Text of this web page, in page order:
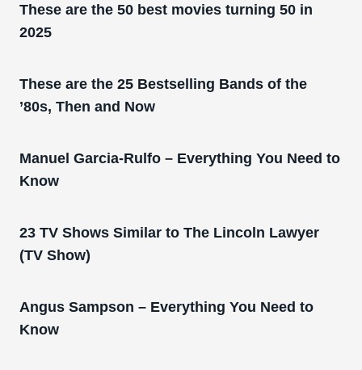
These are the 50 best movies turning 50 in
2025
These are the 25 Bestselling Bands of the
’80s, Then and Now
Manuel Garcia-Rulfo – Everything You Need to
Know
23 TV Shows Similar to The Lincoln Lawyer
(TV Show)
Angus Sampson – Everything You Need to
Know